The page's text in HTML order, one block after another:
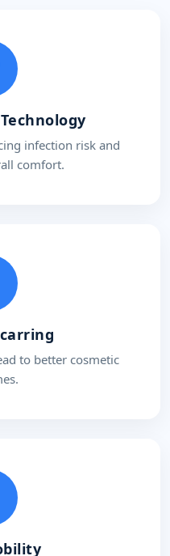
infection risk and
comfort.
to better cosmetic